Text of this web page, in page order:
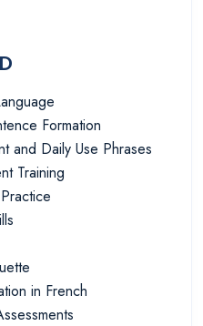
Formation
and Daily Use Phrases
Training
in French